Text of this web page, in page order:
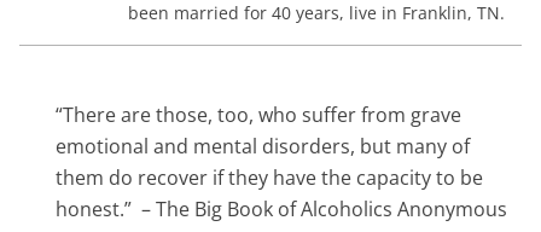
been married for 40 years, live in Franklin, TN.
“There are those, too, who suffer from grave
emotional and mental disorders, but many of
them do recover if they have the capacity to be
honest.” – The Big Book of Alcoholics Anonymous